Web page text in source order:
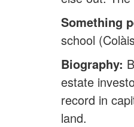
Something
school
Biography:
estate
record in
land.